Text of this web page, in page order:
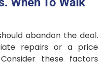
abandon the deal.
repairs or a price
these factors